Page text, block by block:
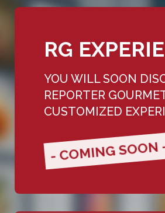
RG
YOU WILL SOON
REPORTER
CUSTOMIZED
- COMING SOON